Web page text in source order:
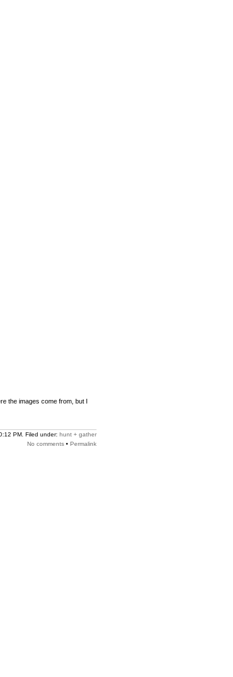
the images come from, but I
PM. Filed under: hunt + gather
No comments • Permalink